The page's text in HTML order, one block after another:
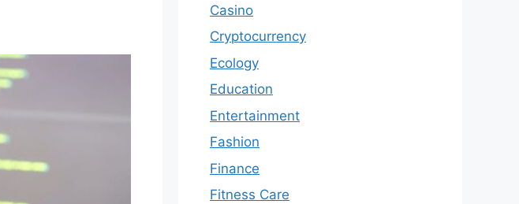
Casino
Cryptocurrency
Ecology
Education
Entertainment
Fashion
Finance
Fitness Care